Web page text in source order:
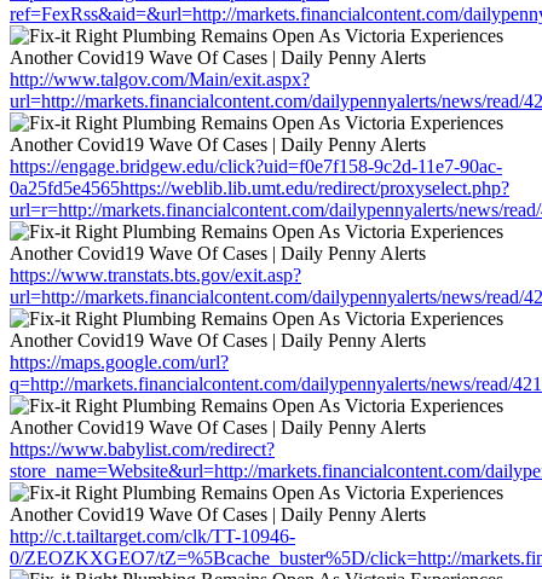
ref=FexRss&aid=&url=http://markets.financialcontent.com/
http://www.talgov.com/Main/exit.aspx?
url=http://markets.financialcontent.com/dailypennyalerts/news/read/
https://engage.bridgew.edu/click?uid=f0e7f158-9c2d-11e7-90ac-
0a25fd5e4565https://weblib.lib.umt.edu/redirect/proxyselect.php?
url=r=http://markets.financialcontent.com/dailypennyalerts/news/
https://www.transtats.bts.gov/exit.asp?
url=http://markets.financialcontent.com/dailypennyalerts/news/read/
https://maps.google.com/url?
q=http://markets.financialcontent.com/dailypennyalerts/news/read/
https://www.babylist.com/redirect?
store_name=Website&url=http://markets.financialcontent.com/
http://c.t.tailtarget.com/clk/TT-10946-
0/ZEOZKXGEO7/tZ=%5Bcache_buster%5D/click=http://